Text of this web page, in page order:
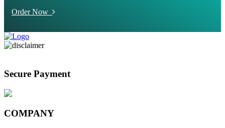
Order Now
Secure Payment
COMPANY